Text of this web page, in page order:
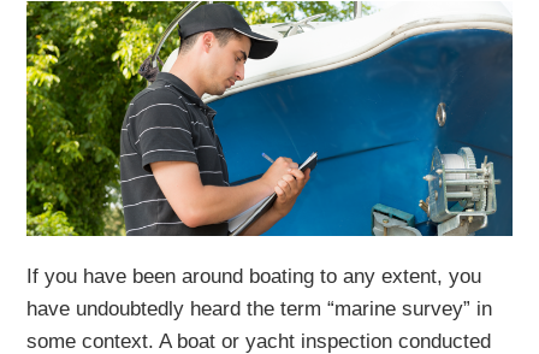
If you have been around boating to any extent, you
have undoubtedly heard the term “marine survey” in
some context. A boat or yacht inspection conducted